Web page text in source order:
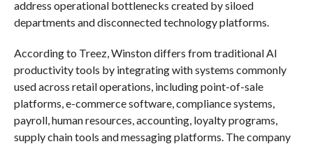
address operational bottlenecks created by siloed
departments and disconnected technology platforms.
According to Treez, Winston differs from traditional AI
productivity tools by integrating with systems commonly
used across retail operations, including point-of-sale
platforms, e-commerce software, compliance systems,
payroll, human resources, accounting, loyalty programs,
supply chain tools and messaging platforms. The company